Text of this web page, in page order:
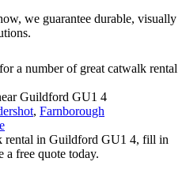
we guarantee durable, visually
a number of great catwalk rental
Guildford GU1 4
, Farnborough
rental in Guildford GU1 4, fill in
a free quote today.